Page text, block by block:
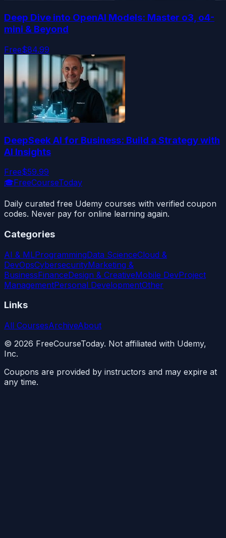
Deep Dive into OpenAI Models: Master o3, o4-
mini & Beyond
Free$84.99
DeepSeek AI for Business: Build a Strategy with
AI Insights
Free$59.99
🎓FreeCourseToday
Daily curated free Udemy courses with verified coupon
codes. Never pay for online learning again.
Categories
AI & MLProgrammingData ScienceCloud &
DevOpsCybersecurityMarketing &
BusinessFinanceDesign & CreativeMobile DevProject
ManagementPersonal DevelopmentOther
Links
All CoursesArchiveAbout
© 2026 FreeCourseToday. Not affiliated with Udemy,
Inc.
Coupons are provided by instructors and may expire at
any time.